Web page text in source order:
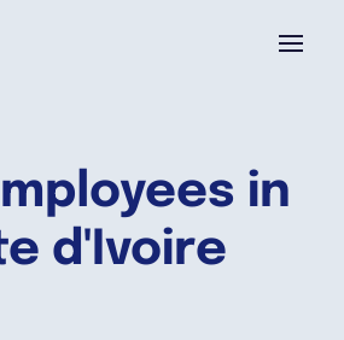
in
d'Ivoire